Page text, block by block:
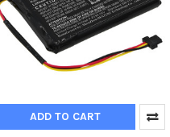
ADD TO CART